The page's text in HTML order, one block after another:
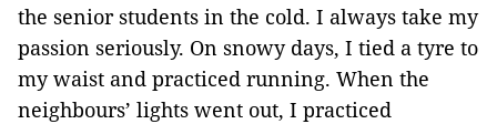
the senior students in the cold. I always take my
passion seriously. On snowy days, I tied a tyre to
my waist and practiced running. When the
neighbours’ lights went out, I practiced